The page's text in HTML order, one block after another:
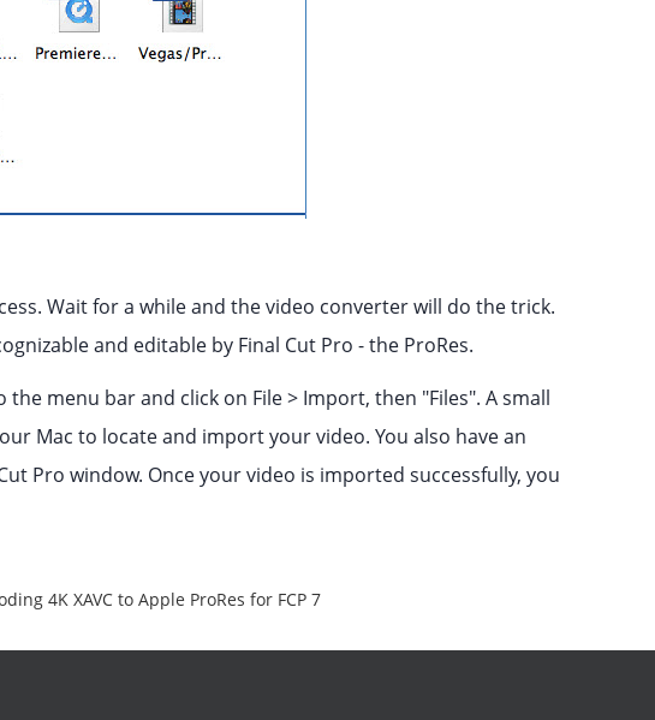
Wait for a while and the video converter will do the trick.
and editable by Final Cut Pro - the ProRes.
menu bar and click on File > Import, then "Files". A small
Mac to locate and import your video. You also have an
Pro window. Once your video is imported successfully, you
4K XAVC to Apple ProRes for FCP 7